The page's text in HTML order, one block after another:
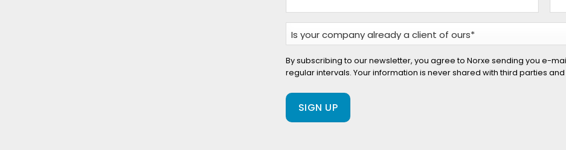
Is
your
company
already
a
client
of
By subscribing to our newsletter, you agree to Norxe sending you e-
regular intervals. Your information is never shared with third parties